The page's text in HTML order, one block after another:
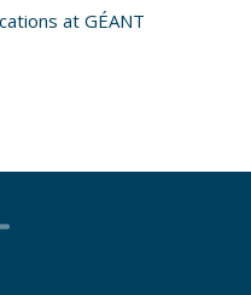
at GÉANT